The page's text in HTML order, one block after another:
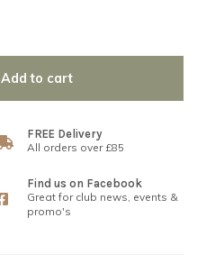
Add to cart
FREE Delivery
All orders over £85
Find us on Facebook
Great for club news, events &
promo's